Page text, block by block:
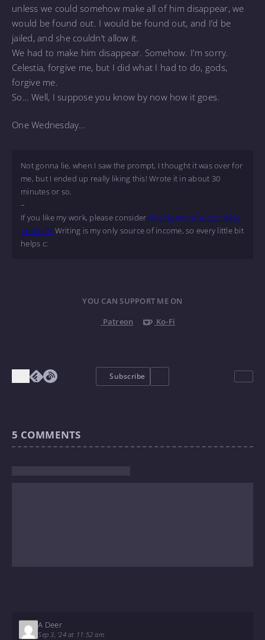
unless we could somehow make all of him disappear, we
would be found out. I would be found out, and I’d be
jailed, and she couldn’t allow it.
We had to make him disappear. Somehow. I’m sorry.
Celestia, forgive me, but I did what I had to do, gods,
forgive me.
So… Well, I suppose you know by now how it goes.
One Wednesday…
Not gonna lie, when I saw the prompt, I thought it was over for
me, but I ended up really liking this! Wrote it in about 30
minutes or so.
–
If you like my work, please consider tipping me or subscribing
on Ko-Fi! Writing is my only source of income, so every little bit
helps c:
YOU CAN SUPPORT ME ON
Patreon
Ko-Fi
Subscribe
5 COMMENTS
A Deer
Sep 3, '24 at 11:52 am